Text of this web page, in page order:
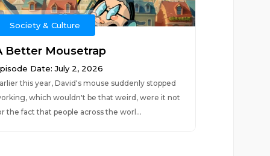
Society & Culture
Better Mousetrap
Date: July 2, 2026
this year, David's mouse suddenly stopped
which wouldn't be that weird, were it not
the fact that people across the worl...